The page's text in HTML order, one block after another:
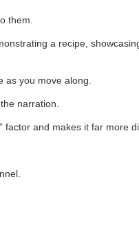
them.
a recipe,
you move along.
narration.
and makes it far more